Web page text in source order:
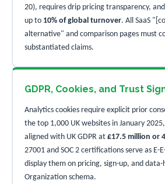
20), requires drip pricing transparency,
up to 10% of global turnover. All SaaS
alternative" and comparison pages must
substantiated claims.
GDPR, Cookies, and Trust
Analytics cookies require explicit prior
the top 1,000 UK websites in January
aligned with UK GDPR at £17.5 million or
27001 and SOC 2 certifications serve as E-
display them on pricing, sign-up, and
Organization schema.